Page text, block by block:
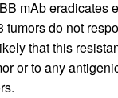
mAb eradicates
tumors do not
that this
or to any